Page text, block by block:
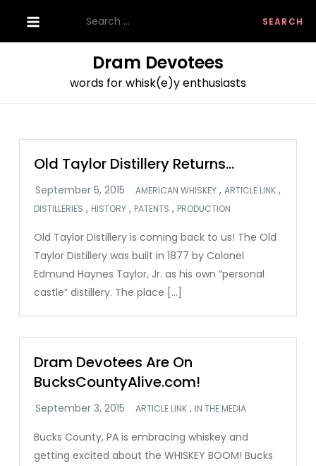
content
for:
Dram Devotees
words for whisk(e)y enthusiasts
Old Taylor Distillery Returns…
AMERICAN WHISKEY ,ARTICLE LINK ,
DISTILLERIES , HISTORY , PATENTS , PRODUCTION
Old Taylor Distillery is coming back to us! The Old
Taylor Distillery was built in 1877 by Colonel
Edmund Haynes Taylor, Jr. as his own “personal
castle” distillery. The place […]
Dram Devotees Are On
BucksCountyAlive.com!
ARTICLE LINK , IN THE MEDIA
Bucks County, PA is embracing whiskey and
getting excited about the WHISKEY BOOM! Bucks